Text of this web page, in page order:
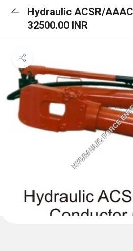
Hydraulic ACSR/
32500.00 INR